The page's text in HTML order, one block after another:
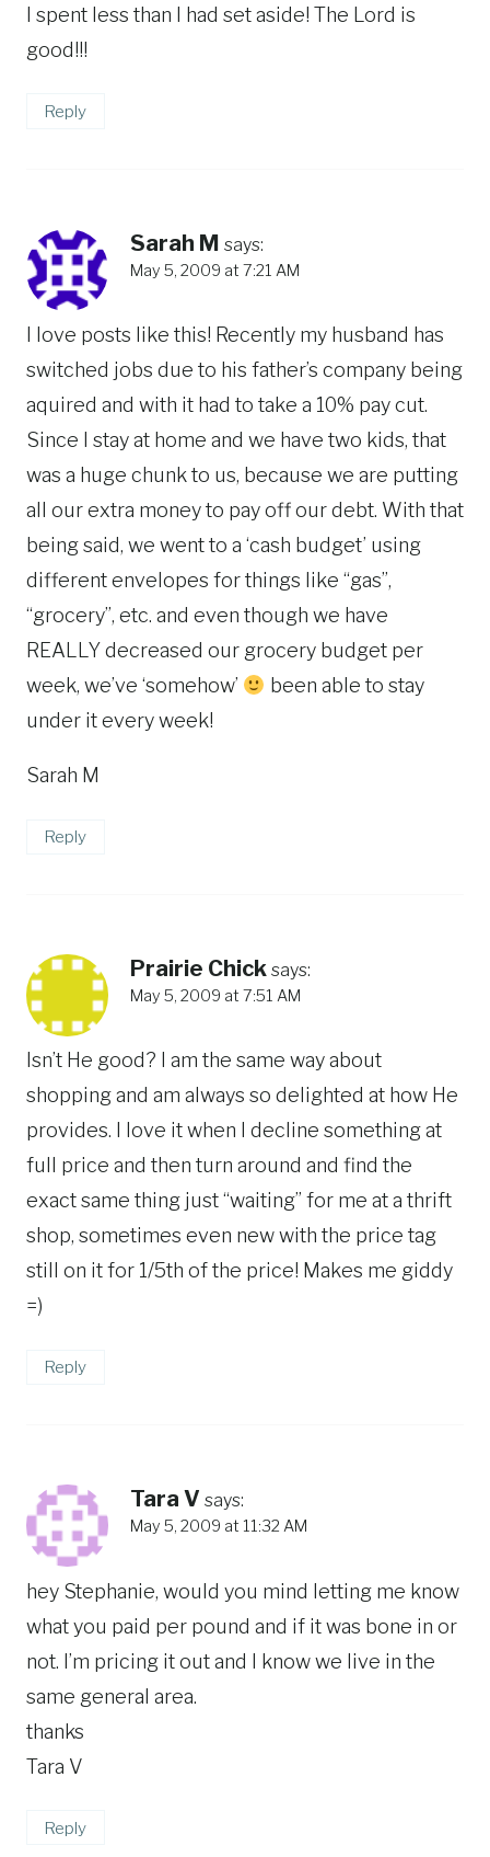
I spent less than I had set aside! The Lord is
good!!!
Reply
Sarah M says:
May 5, 2009 at 7:21 AM
I love posts like this! Recently my husband has
switched jobs due to his father’s company being
aquired and with it had to take a 10% pay cut.
Since I stay at home and we have two kids, that
was a huge chunk to us, because we are putting
all our extra money to pay off our debt. With that
being said, we went to a ‘cash budget’ using
different envelopes for things like “gas”,
“grocery”, etc. and even though we have
REALLY decreased our grocery budget per
week, we’ve ‘somehow’
been able to stay
under it every week!
Sarah M
Reply
Prairie Chick says:
May 5, 2009 at 7:51 AM
Isn’t He good? I am the same way about
shopping and am always so delighted at how He
provides. I love it when I decline something at
full price and then turn around and find the
exact same thing just “waiting” for me at a thrift
shop, sometimes even new with the price tag
still on it for 1/5th of the price! Makes me giddy
=)
Reply
Tara V says:
May 5, 2009 at 11:32 AM
hey Stephanie, would you mind letting me know
what you paid per pound and if it was bone in or
not. I’m pricing it out and I know we live in the
same general area.
thanks
Tara V
Reply